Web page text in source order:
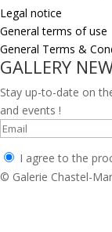
Legal notice
General terms of use
General Terms &
GALLERY
Stay up-to-date on
and events !
I agree to the
© Galerie Chastel-